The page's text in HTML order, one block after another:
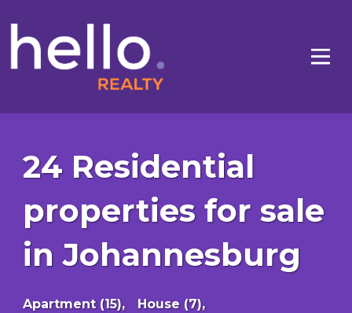
24 Residential
properties for sale
in Johannesburg
Apartment (15),
House (7),